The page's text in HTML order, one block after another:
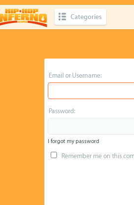
Categories
Email or Username:
Password:
I forgot my password
Remember me on this